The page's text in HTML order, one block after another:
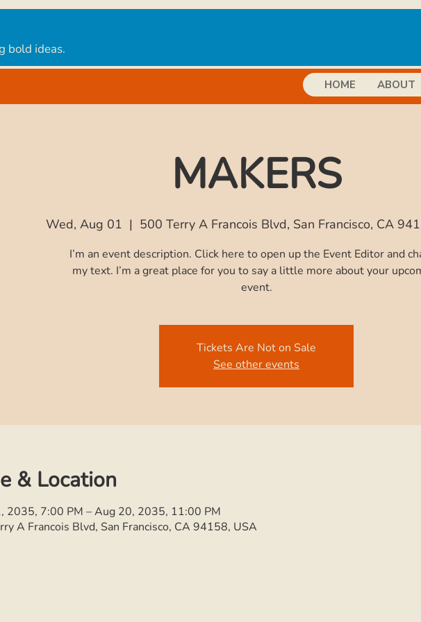
bold ideas.
HOME ABOUT
MAKERS
Wed, Aug 01
  |
500 Terry A Francois Blvd, San Francisco, CA
I’m an event description. Click here to open up the Event Editor and
my text. I’m a great place for you to say a little more about your
Tickets Are Not on Sale
See other events
& Location
2035, 7:00 PM – Aug 20, 2035, 11:00 PM
A Francois Blvd, San Francisco, CA 94158, USA